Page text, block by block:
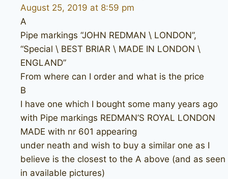
August 25, 2019 at 8:59 pm
A
Pipe markings “JOHN REDMAN \ LONDON”,
“Special \ BEST BRIAR \ MADE IN LONDON \
ENGLAND”
From where can I order and what is the price
B
I have one which I bought some many years ago
with Pipe markings REDMAN’S ROYAL LONDON
MADE with nr 601 appearing
under neath and wish to buy a similar one as I
believe is the closest to the A above (and as seen
in available pictures)